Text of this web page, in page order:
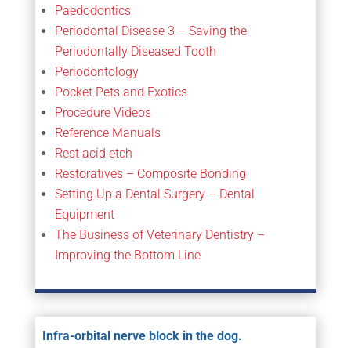
Paedodontics
Periodontal Disease 3 – Saving the
Periodontally Diseased Tooth
Periodontology
Pocket Pets and Exotics
Procedure Videos
Reference Manuals
Rest acid etch
Restoratives – Composite Bonding
Setting Up a Dental Surgery – Dental
Equipment
The Business of Veterinary Dentistry –
Improving the Bottom Line
Infra-orbital nerve block in the dog.